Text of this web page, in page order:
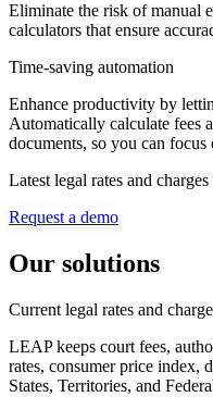
Eliminate the risk of manual
calculators that ensure
Time-saving automation
Enhance productivity by
Automatically calculate fees
documents, so you can focus
Latest legal rates and
Request a demo
Our solutions
Current legal rates and
LEAP keeps court fees,
rates, consumer price index,
States, Territories, and